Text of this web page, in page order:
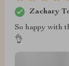
Zachary
So happy with
👌